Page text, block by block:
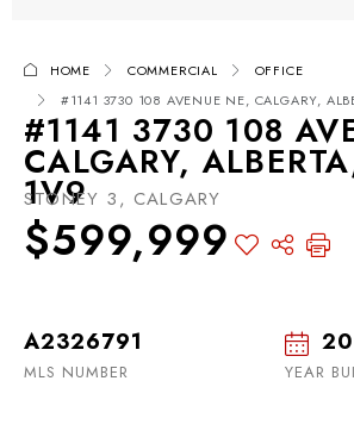
HOME COMMERCIAL
OFFICE
#1141 3730 108 AVENUE NE, CALGARY,
#1141 3730 108
CALGARY,
1V9
STONEY 3, CALGARY
$599,999
A2326791
MLS NUMBER YEAR